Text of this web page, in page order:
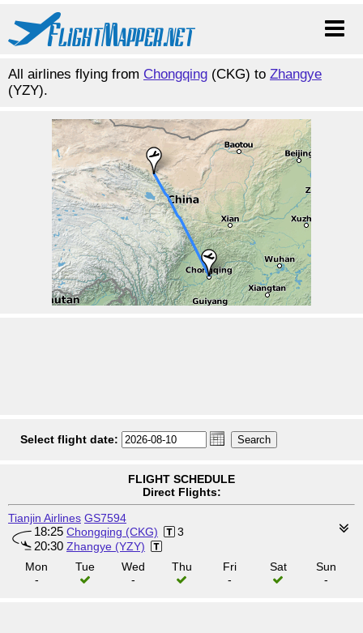
All airlines flying from Chongqing (CKG) to Zhangye
(YZY).
Select flight date:
FLIGHT SCHEDULE
Direct Flights:
Tianjin Airlines GS7594
18:25 Chongqing (CKG) 3
20:30 Zhangye (YZY)
Mon
-
Tue
Wed
-
Thu
Fri
-
Sat
Sun
-